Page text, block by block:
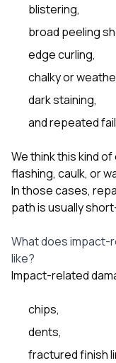
blistering,
broad peeling
edge curling,
chalky or
dark staining,
and repeated
We think this kind
flashing, caulk, or
In those cases,
path is usually
What does impact-
like?
Impact-related
chips,
dents,
fractured finish